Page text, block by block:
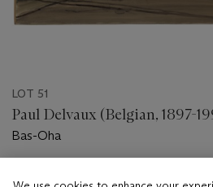
LOT 51
Paul Delvaux (Belgian, 1897-
Bas-Oha